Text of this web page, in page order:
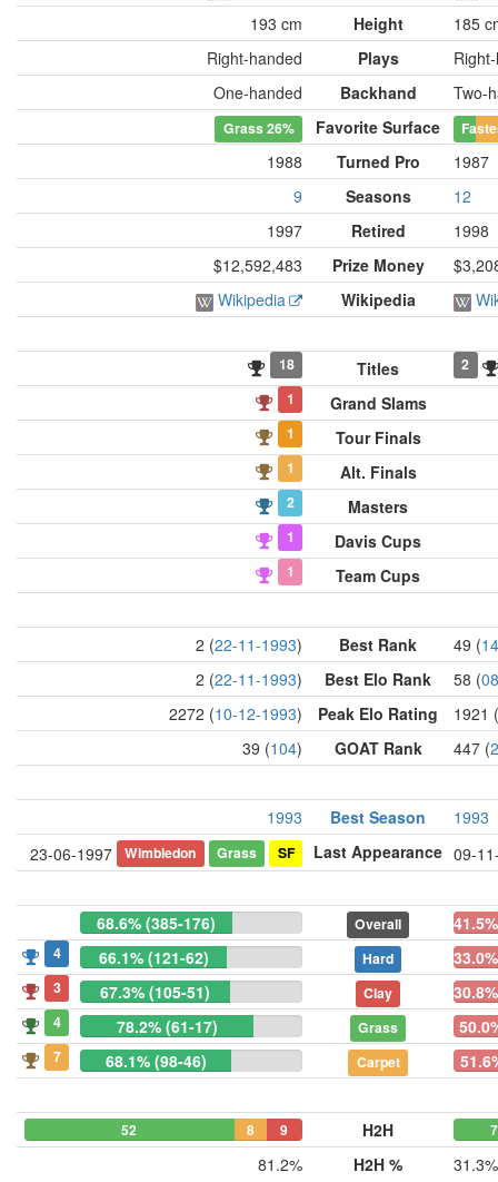
193 cm
Height
185
Right-handed
Plays
One-handed
Backhand Two-
Grass26% Favorite Surface
1988 Turned Pro
1987
9
Seasons
12
1997
Retired
1998
$12,592,483
Prize Money
Wikipedia
Wikipedia
18 Titles
2
1
Grand Slams
1 Tour Finals
1 Alt. Finals
2 Masters
1 Davis Cups
1 Team Cups
2 (22-11-1993) Best Rank 49 (
2 (22-11-1993) Best Elo Rank 58 (
2272 (10-12-1993) Peak Elo Rating
1921 (
39 (104) GOAT Rank 447 (2
1993 Best Season
1993
23-06-1997
Wimbledon Grass SF Last Appearance 09-
68.6% (385-176) Overall
4 66.1% (121-62) Hard
3 67.3% (105-51) Clay
4 78.2% (61-17) Grass
7 68.1% (98-46) Carpet
52 8 9 H2H 7
81.2% H2H % 31.3%